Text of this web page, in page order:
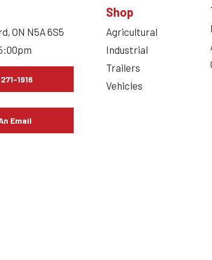
ON N5A 6S5
1916
Email
Shop
Agricultural
Industrial
Trailers
Vehicles